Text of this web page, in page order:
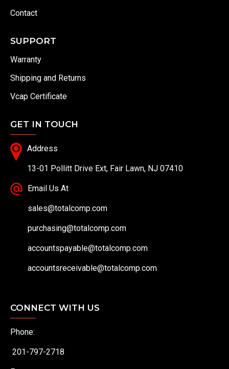
Contact
SUPPORT
Warranty
Shipping and Returns
Vcap Certificate
GET IN TOUCH
Address
13-01 Pollitt Drive Ext, Fair Lawn, NJ 07410
Email Us At
sales@totalcomp.com
purchasing@totalcomp.com
accountspayable@totalcomp.com
accountsreceivable@totalcomp.com
CONNECT WITH US
Phone:
201-797-2718